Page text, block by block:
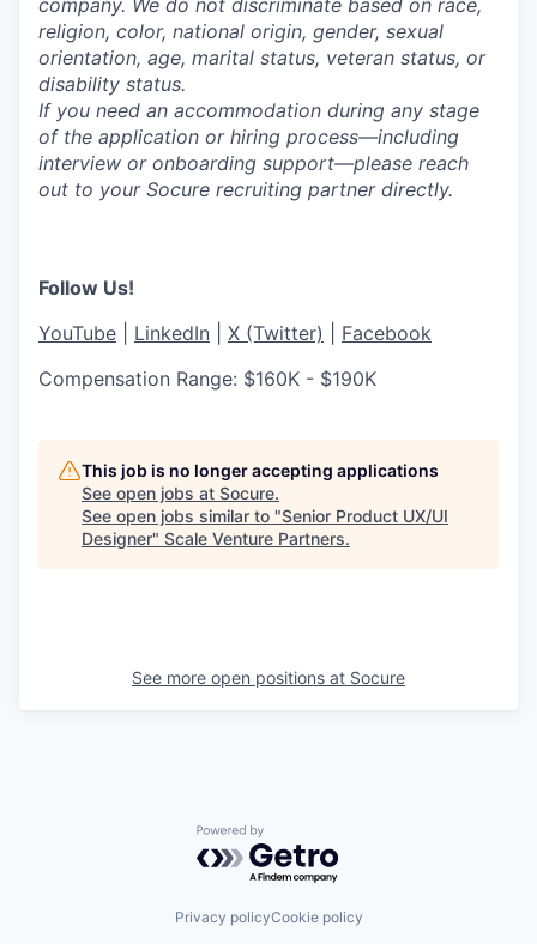
religion, color, national origin, gender, sexual
orientation, age, marital status, veteran status, or
disability status.
If you need an accommodation during any stage
of the application or hiring process—including
interview or onboarding support—please reach
out to your Socure recruiting partner directly.
Follow Us!
YouTube
LinkedIn X (Twitter)
Facebook
Compensation Range: $160K - $190K
This job is no longer accepting applications
See open jobs at Socure.
See open jobs similar to "Senior Product UX/UI
Designer" Scale Venture Partners.
See more open positions at Socure
Powered by Getro.com
Privacy policyCookie policy